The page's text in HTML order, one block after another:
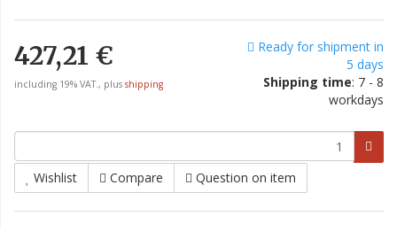
427,21 €
including 19% VAT., plus shipping
Ready for shipment in
5 days
Shipping time: 7 - 8
workdays
Wishlist Compare Question on item